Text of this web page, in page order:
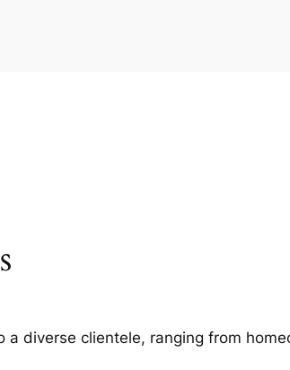
diverse clientele, ranging from